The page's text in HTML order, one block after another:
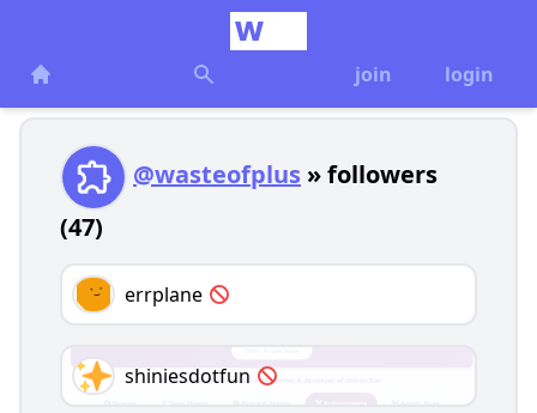
join login
@wasteofplus » followers
(47)
errplane
shiniesdotfun